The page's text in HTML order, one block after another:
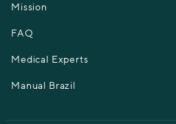
Mission
FAQ
Medical Experts
Manual Brazil